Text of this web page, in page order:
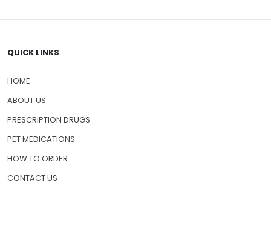
QUICK LINKS
HOME
ABOUT US
PRESCRIPTION DRUGS
PET MEDICATIONS
HOW TO ORDER
CONTACT US